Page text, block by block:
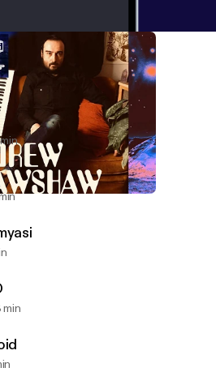
- SFI Recordings / Broken Press
- SFI Recordings /
[2024 REMIX]
min